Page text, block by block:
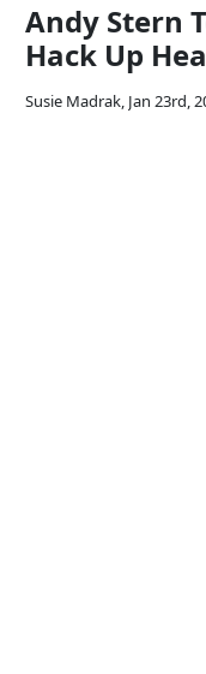
Andy Stern
Hack Up
Susie Madrak, Jan 23rd,